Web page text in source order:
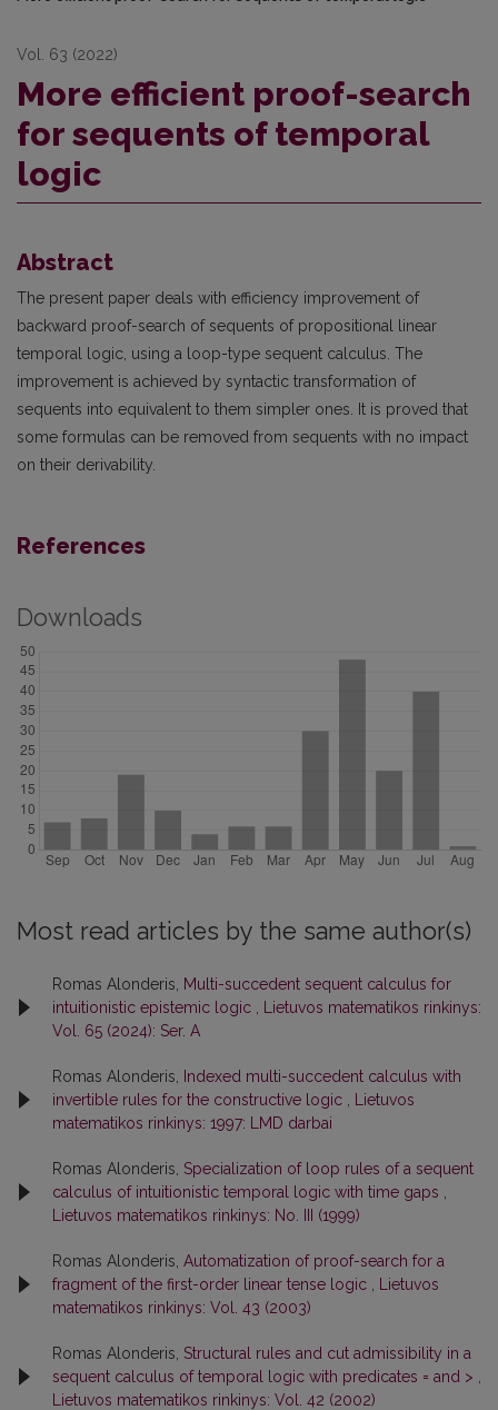
Vol. 63 (2022)
More efficient proof-search
for sequents of temporal
logic
Abstract
The present paper deals with efficiency improvement of
backward proof-search of sequents of propositional linear
temporal logic, using a loop-type sequent calculus. The
improvement is achieved by syntactic transformation of
sequents into equivalent to them simpler ones. It is proved that
some formulas can be removed from sequents with no impact
on their derivability.
References
Downloads
Most read articles by the same author(s)
Romas Alonderis,
Multi-succedent sequent calculus for
intuitionistic epistemic logic
Lietuvos matematikos rinkinys:
Vol. 65 (2024): Ser. A
Romas Alonderis,
Indexed multi-succedent calculus with
invertible rules for the constructive logic
Lietuvos
matematikos rinkinys: 1997: LMD darbai
Romas Alonderis, Specialization of loop rules of a sequent
calculus of intuitionistic temporal logic with time gaps
Lietuvos matematikos rinkinys: No. III (1999)
Romas Alonderis, Automatization of proof-search for a
fragment of the first-order linear tense logic
Lietuvos
matematikos rinkinys: Vol. 43 (2003)
Romas Alonderis, Structural rules and cut admissibility in a
sequent calculus of temporal logic with predicates = and >
Lietuvos matematikos rinkinys: Vol. 42 (2002)